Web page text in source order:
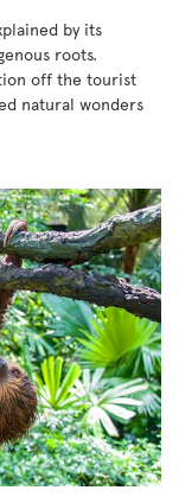
by its
roots.
off the tourist
natural wonders